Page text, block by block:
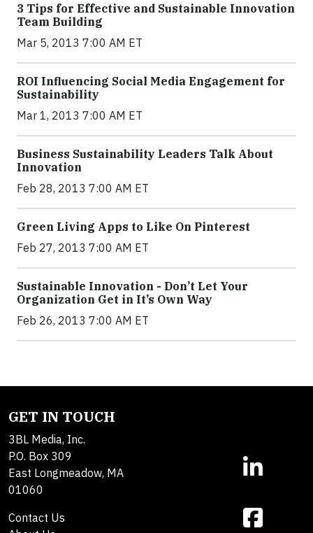
3 Tips for Effective and Sustainable Innovation
Team Building
Mar 5, 2013 7:00 AM ET
ROI Influencing Social Media Engagement for
Sustainability
Mar 1, 2013 7:00 AM ET
Business Sustainability Leaders Talk About
Innovation
Feb 28, 2013 7:00 AM ET
Green Living Apps to Like On Pinterest
Feb 27, 2013 7:00 AM ET
Sustainable Innovation - Don’t Let Your
Organization Get in It’s Own Way
Feb 26, 2013 7:00 AM ET
GET IN TOUCH
3BL Media, Inc.
P.O. Box 309
East Longmeadow, MA
01060
Contact Us